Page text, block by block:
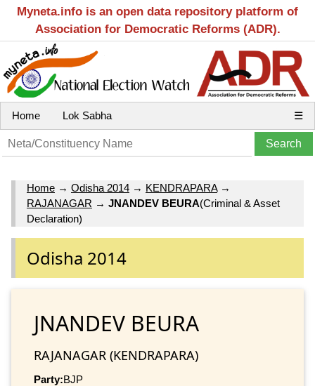
Myneta.info is an open data repository platform of
Association for Democratic Reforms (ADR).
Home Lok Sabha ☰
Home → Odisha 2014 → KENDRAPARA→
RAJANAGAR → JNANDEV BEURA(Criminal & Asset
Declaration)
Odisha 2014
JNANDEV BEURA
RAJANAGAR (KENDRAPARA)
Party:BJP